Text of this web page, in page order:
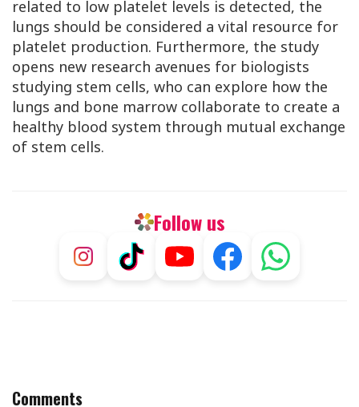
related to low platelet levels is detected, the
lungs should be considered a vital resource for
platelet production. Furthermore, the study
opens new research avenues for biologists
studying stem cells, who can explore how the
lungs and bone marrow collaborate to create a
healthy blood system through mutual exchange
of stem cells.
Follow us
Comments